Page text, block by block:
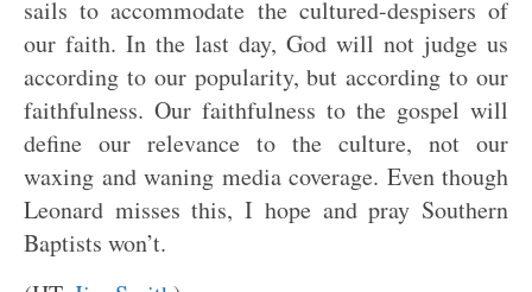
sails to accommodate the cultured-despisers of
our faith. In the last day, God will not judge us
according to our popularity, but according to our
faithfulness. Our faithfulness to the gospel will
define our relevance to the culture, not our
waxing and waning media coverage. Even though
Leonard misses this, I hope and pray Southern
Baptists won’t.